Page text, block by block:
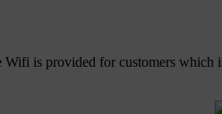
is provided for customers